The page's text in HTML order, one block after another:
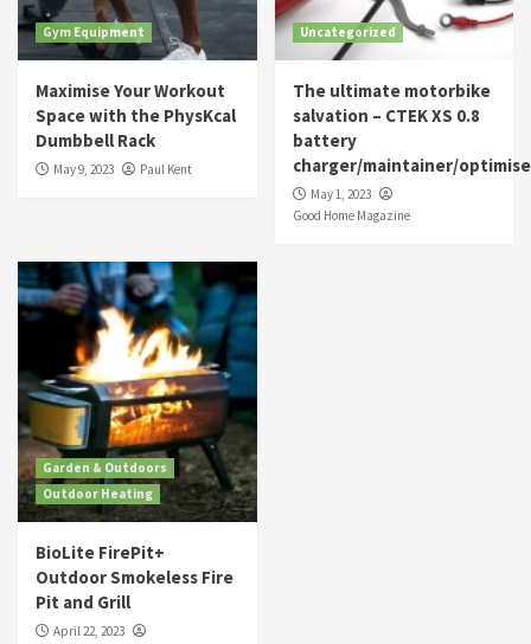
Gym Equipment
Maximise Your Workout
Space with the PhysKcal
Dumbbell Rack
May 9, 2023 Paul Kent
Uncategorized
The ultimate motorbike
salvation – CTEK XS 0.8
battery
charger/maintainer/
May 1, 2023
Good Home Magazine
Garden & Outdoors
Outdoor Heating
BioLite FirePit+
Outdoor Smokeless Fire
Pit and Grill
April 22, 2023